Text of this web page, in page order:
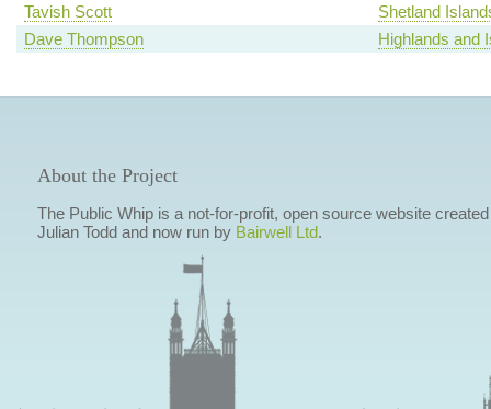
Tavish Scott
Shetland
Dave Thompson
Highlands and
About the Project
The Public Whip is a not-for-profit, open source website
Julian Todd and now run by Bairwell Ltd.